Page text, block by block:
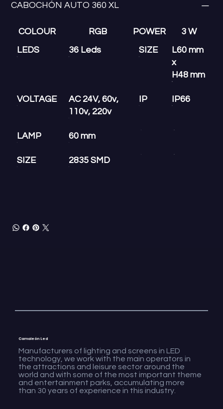
CABOCHÓN AUTO 360 XL
COLOUR RGB POWER
3 W
LEDS
36 Leds SIZE
L60 mm
x
H48 mm
VOLTAGE
AC 24V, 60v,
110v, 220v
IP IP66
LAMP 60 mm
SIZE 2835 SMD
Manufacturers of lighting and screens in LED
technology, we work with the main operators in
the attractions and leisure sector around the
world and with some of the most important theme
and entertainment parks, accumulating more
than 30 years of experience in this industry.
Camaleón Led